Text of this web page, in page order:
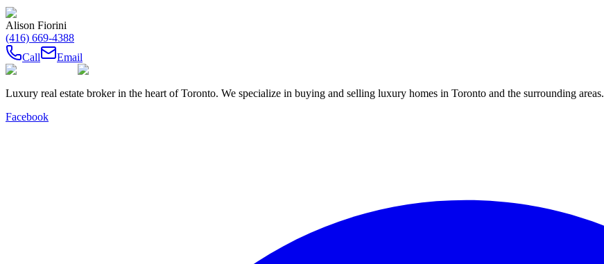
Alison Fiorini
(416) 669-4388
Call
Email
Luxury real estate broker in the heart of Toronto. We specialize in buying and selling luxury homes in Toronto and the surrounding areas.
Facebook